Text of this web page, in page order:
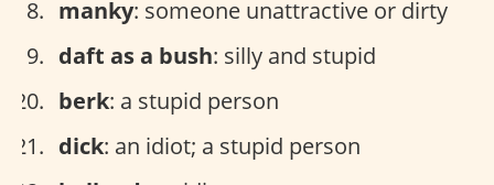
manky: someone unattractive or dirty
daft as a bush: silly and stupid
berk: a stupid person
dick: an idiot; a stupid person